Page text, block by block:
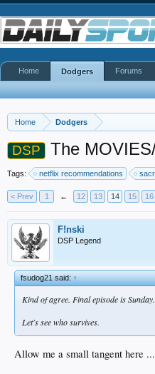
Home Dodgers
DSP The
Tags: netflix recommendations
< Prev 1 ← 12 13 14 15 16
F!nski
DSP Legend
fsudog21 said:↑
Kind of agree. Final episode is Sunday.
Let's see who survives.
Allow me a small tangent here ...
Home Dodgers Forums